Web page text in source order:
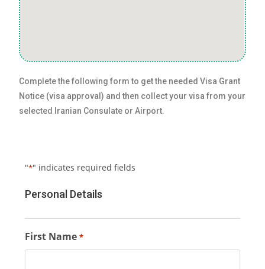
Complete the following form to get the needed Visa Grant
Notice (visa approval) and then collect your visa from your
selected Iranian Consulate or Airport.
"*" indicates required fields
Personal Details
First Name *